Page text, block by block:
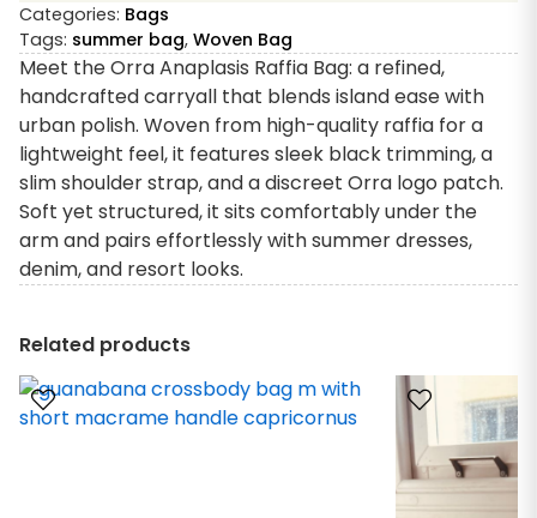
Categories: Bags
Tags: summer bag, Woven Bag
Meet the Orra Anaplasis Raffia Bag: a refined,
handcrafted carryall that blends island ease with
urban polish. Woven from high-quality raffia for a
lightweight feel, it features sleek black trimming, a
slim shoulder strap, and a discreet Orra logo patch.
Soft yet structured, it sits comfortably under the
arm and pairs effortlessly with summer dresses,
denim, and resort looks.
Related products